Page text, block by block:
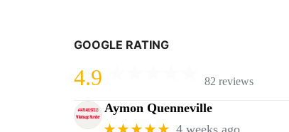
GOOGLE RATING
4.9 82 reviews
Aymon Quenneville
4 weeks ago